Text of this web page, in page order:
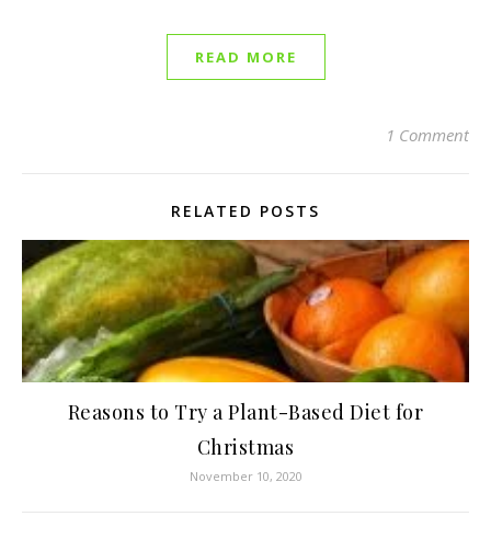
READ MORE
1 Comment
RELATED POSTS
Reasons to Try a Plant-Based Diet for
Christmas
November 10, 2020